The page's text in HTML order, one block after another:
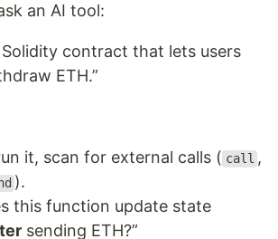
an AI tool:
Solidity contract that lets users
ETH.”
it, scan for external calls ( call ,
).
this function update state
sending ETH?”